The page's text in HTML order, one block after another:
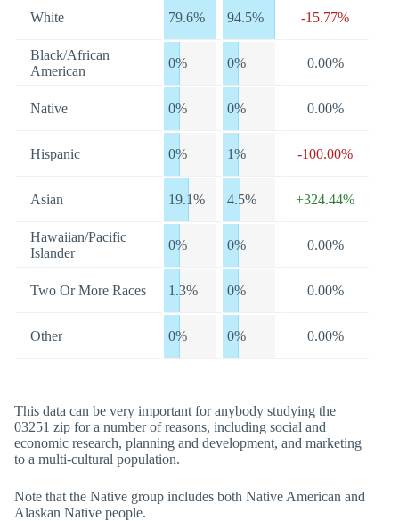
White 79.6% 94.5% -15.77%
Black/African
American
0% 0% 0.00%
Native 0% 0% 0.00%
Hispanic 0% 1% -100.00%
Asian 19.1% 4.5% +324.44%
Hawaiian/Pacific
Islander
0% 0% 0.00%
Two Or More Races 1.3% 0% 0.00%
Other 0% 0% 0.00%
This data can be very important for anybody studying the
03251 zip for a number of reasons, including social and
economic research, planning and development, and marketing
to a multi-cultural population.
Note that the Native group includes both Native American and
Alaskan Native people.